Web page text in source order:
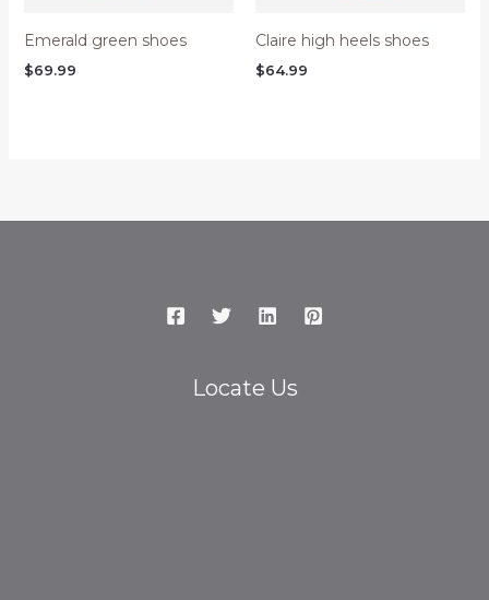
Emerald green shoes
$69.99
Claire high heels shoes
$64.99
Locate Us